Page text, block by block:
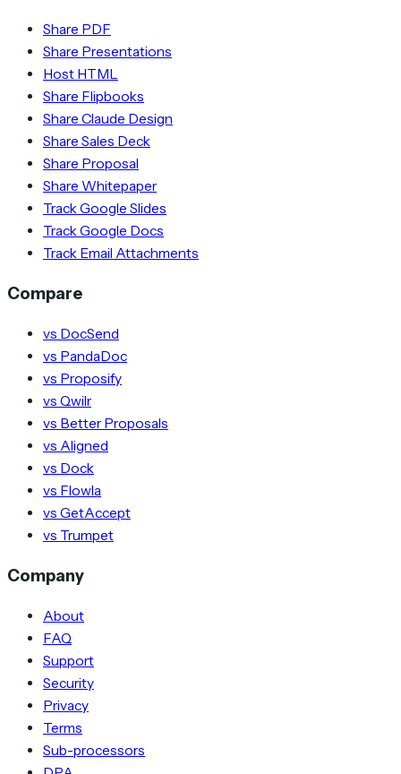
Share PDF
Share Presentations
Host HTML
Share Flipbooks
Share Claude Design
Share Sales Deck
Share Proposal
Share Whitepaper
Track Google Slides
Track Google Docs
Track Email Attachments
Compare
vs DocSend
vs PandaDoc
vs Proposify
vs Qwilr
vs Better Proposals
vs Aligned
vs Dock
vs Flowla
vs GetAccept
vs Trumpet
Company
About
FAQ
Support
Security
Privacy
Terms
Sub-processors